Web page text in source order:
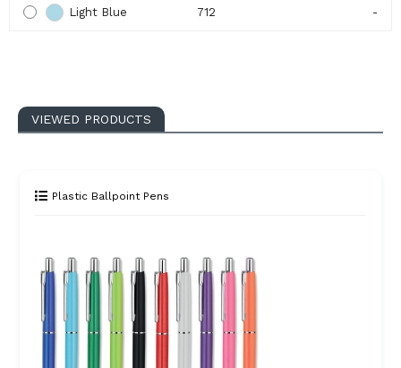
Light Blue 712 -
VIEWED PRODUCTS
Plastic Ballpoint Pens